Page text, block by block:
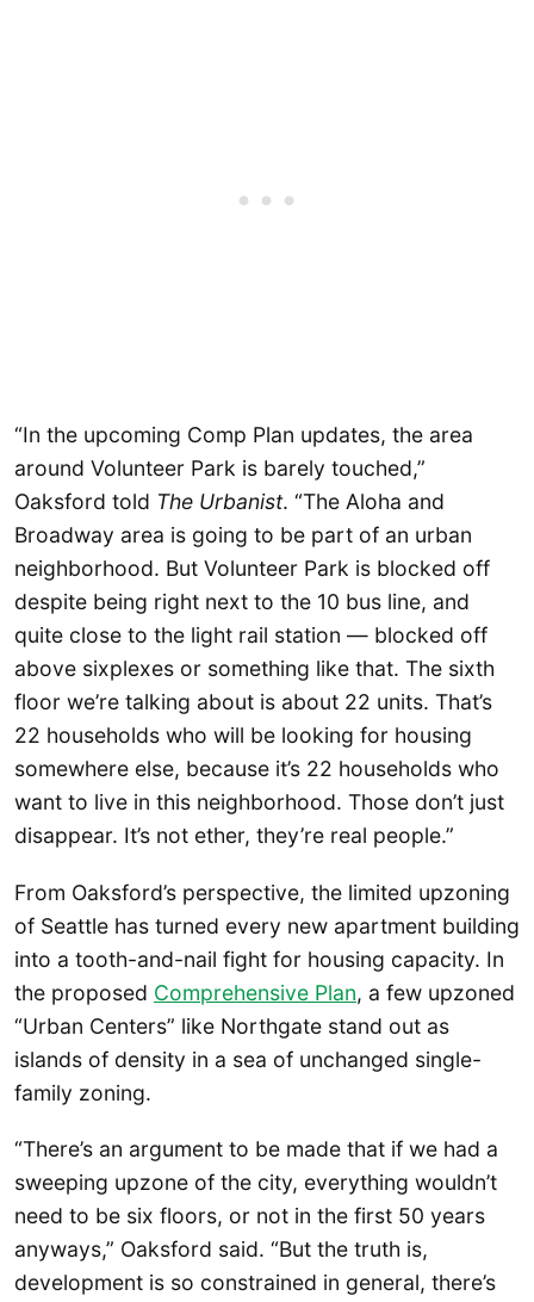
“In the upcoming Comp Plan updates, the area
around Volunteer Park is barely touched,”
Oaksford told The Urbanist. “The Aloha and
Broadway area is going to be part of an urban
neighborhood. But Volunteer Park is blocked off
despite being right next to the 10 bus line, and
quite close to the light rail station — blocked off
above sixplexes or something like that. The sixth
floor we’re talking about is about 22 units. That’s
22 households who will be looking for housing
somewhere else, because it’s 22 households who
want to live in this neighborhood. Those don’t just
disappear. It’s not ether, they’re real people.”
From Oaksford’s perspective, the limited upzoning
of Seattle has turned every new apartment building
into a tooth-and-nail fight for housing capacity. In
the proposed Comprehensive Plan, a few upzoned
“Urban Centers” like Northgate stand out as
islands of density in a sea of unchanged single-
family zoning.
“There’s an argument to be made that if we had a
sweeping upzone of the city, everything wouldn’t
need to be six floors, or not in the first 50 years
anyways,” Oaksford said. “But the truth is,
development is so constrained in general, there’s